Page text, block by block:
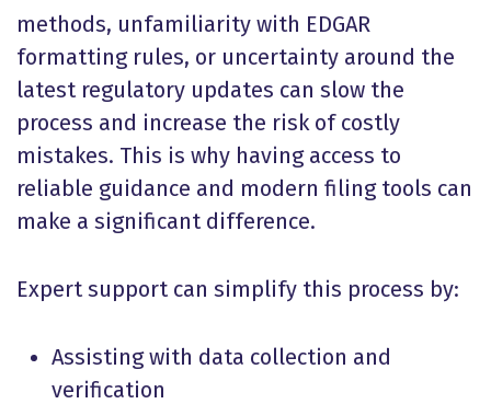
methods, unfamiliarity with EDGAR
formatting rules, or uncertainty around the
latest regulatory updates can slow the
process and increase the risk of costly
mistakes. This is why having access to
reliable guidance and modern filing tools can
make a significant difference.
Expert support can simplify this process by:
Assisting with data collection and
verification